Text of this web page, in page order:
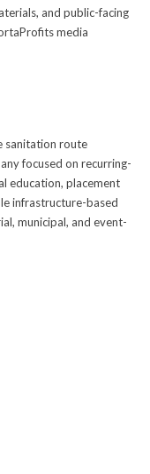
and public-facing
media
sanitation route
focused on recurring-
education, placement
infrastructure-based
municipal, and event-